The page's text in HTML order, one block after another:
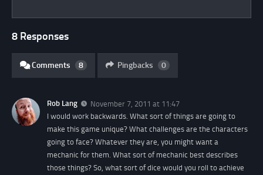
8 Responses
Comments 8 Pingbacks 0
Rob Lang
November 7, 2011 at 11:47
I would work backwards. What sort of things are going to
make this game unique? What challenges are the characters
going to face? Whatever they are, you might want a
mechanic for them. What sort of mechanic best describes
those things? So, what sort of dice would you roll to achieve